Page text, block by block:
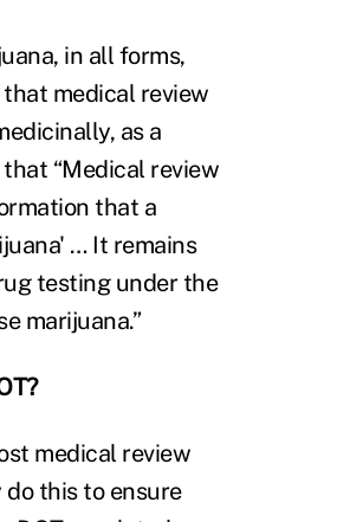
in all forms,
medical review
as a
“Medical review
that a
… It remains
testing under the
marijuana.”
medical review
this to ensure